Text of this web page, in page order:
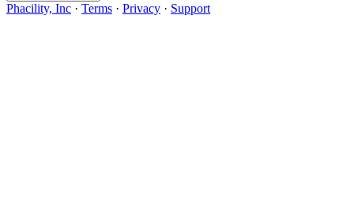
Phacility, Inc · Terms · Privacy · Support